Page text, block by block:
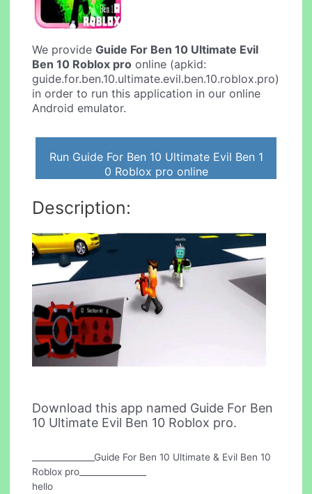
We provideGuide For Ben 10 Ultimate Evil
Ben 10 Roblox pro online (apkid:
guide.for.ben.10.ultimate.evil.ben.10.roblox.pro)
in order to run this application in our online
Android emulator.
Run Guide For Ben 10 Ultimate Evil Ben 1
0 Roblox pro online
Description:
Download this app named Guide For Ben
10 Ultimate Evil Ben 10 Roblox pro.
_______________Guide For Ben 10 Ultimate & Evil Ben 10
Roblox pro________________
hello